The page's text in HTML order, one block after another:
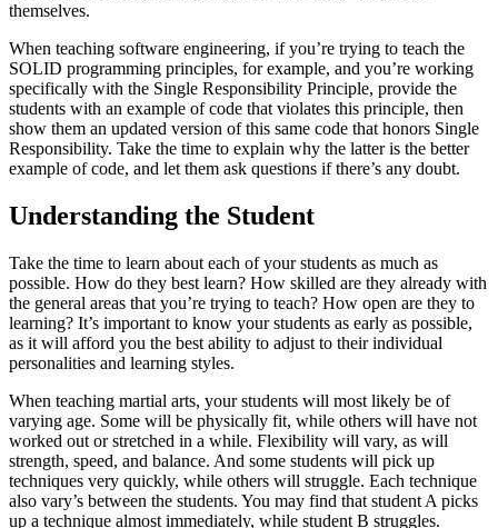
themselves.
When teaching software engineering, if you’re trying to teach the
SOLID programming principles, for example, and you’re working
specifically with the Single Responsibility Principle, provide the
students with an example of code that violates this principle, then
show them an updated version of this same code that honors Single
Responsibility. Take the time to explain why the latter is the better
example of code, and let them ask questions if there’s any doubt.
Understanding the Student
Take the time to learn about each of your students as much as
possible. How do they best learn? How skilled are they already with
the general areas that you’re trying to teach? How open are they to
learning? It’s important to know your students as early as possible,
as it will afford you the best ability to adjust to their individual
personalities and learning styles.
When teaching martial arts, your students will most likely be of
varying age. Some will be physically fit, while others will have not
worked out or stretched in a while. Flexibility will vary, as will
strength, speed, and balance. And some students will pick up
techniques very quickly, while others will struggle. Each technique
also vary’s between the students. You may find that student A picks
up a technique almost immediately, while student B struggles.